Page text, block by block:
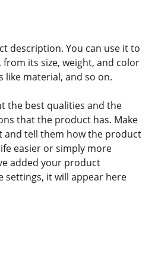
description. You can use it to
its size, weight, and color
material, and so on.
the best qualities and the
that the product has. Make
and tell them how the product
easier or simply more
added your product
settings, it will appear here